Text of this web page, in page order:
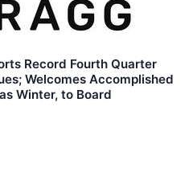
Record Fourth Quarter
Welcomes Accomplished
Winter, to Board